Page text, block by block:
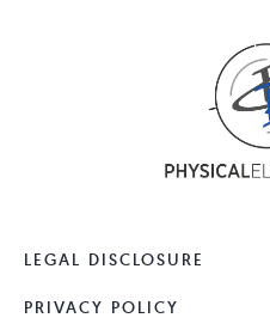
LEGAL DISCLOSURE
PRIVACY POLICY